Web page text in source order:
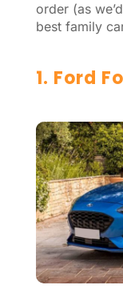
order (as
best family
1. Ford